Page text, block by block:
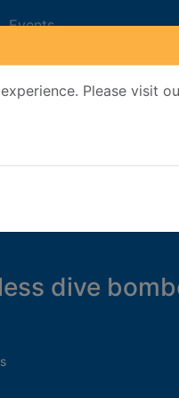
Please visit
Events
dive